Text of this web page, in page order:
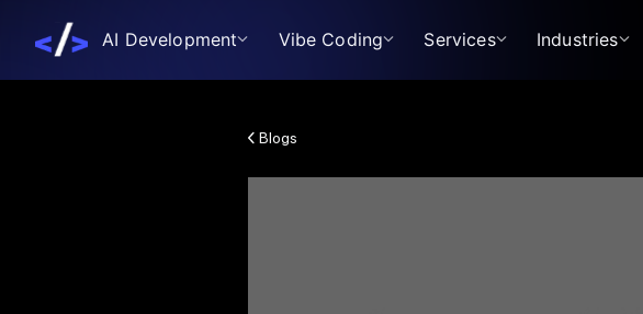
AI Development Vibe Coding Services Industries
Blogs